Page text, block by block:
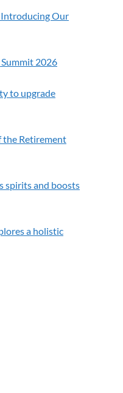
Introducing Our
2026
to upgrade
the Retirement
spirits and boosts
a holistic